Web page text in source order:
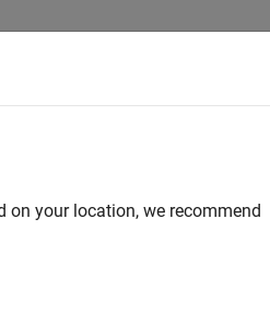
on your location, we recommend